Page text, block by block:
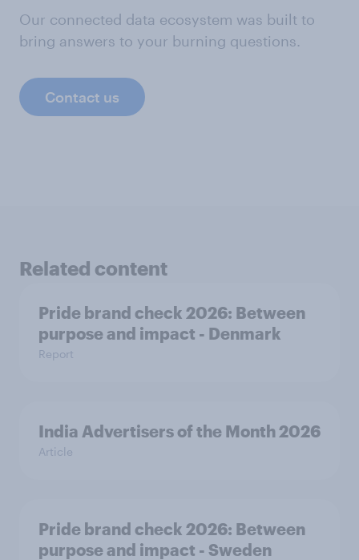
Our connected data ecosystem was built to
bring answers to your burning questions.
Contact us
Related content
Pride brand check 2026: Between
purpose and impact - Denmark
Report
India Advertisers of the Month 2026
Article
Pride brand check 2026: Between
purpose and impact - Sweden